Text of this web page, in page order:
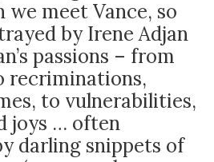
we meet Vance, so
by Irene Adjan
passions – from
recriminations,
to vulnerabilities,
joys … often
darling snippets of